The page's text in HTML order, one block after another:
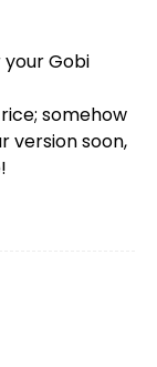
Gobi
somehow
version soon,